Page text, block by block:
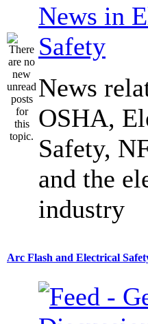
News in
Safety
News
OSHA,
Safety,
and the
industry
Arc Flash and Electrical